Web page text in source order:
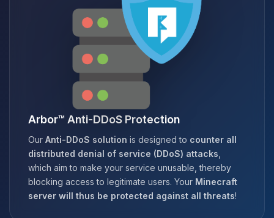
Arbor™ Anti-DDoS Protection
Our Anti-DDoS solution is designed to counter all
distributed denial of service (DDoS) attacks
which aim to make your service unusable, thereby
blocking access to legitimate users. Your Minecraft
server will thus be protected against all threats!